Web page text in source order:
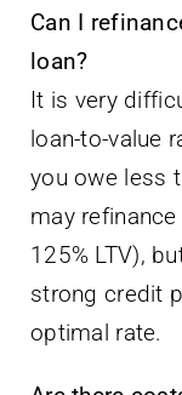
Can I
loan?
It is very
loan-to-value
you owe less
may
125% LTV),
strong credit
optimal rate.